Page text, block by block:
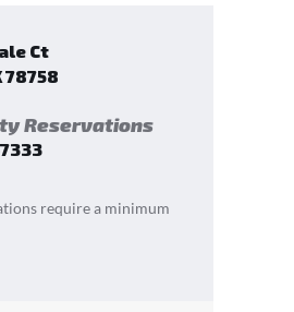
Ct
78758
Reservations
require a minimum